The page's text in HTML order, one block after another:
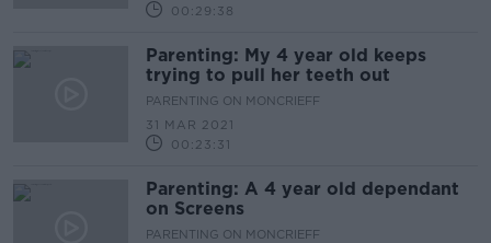
00:29:38
Parenting: My 4 year old keeps
trying to pull her teeth out
PARENTING ON MONCRIEFF
31 MAR 2021
00:23:31
Parenting: A 4 year old dependant
on Screens
PARENTING ON MONCRIEFF